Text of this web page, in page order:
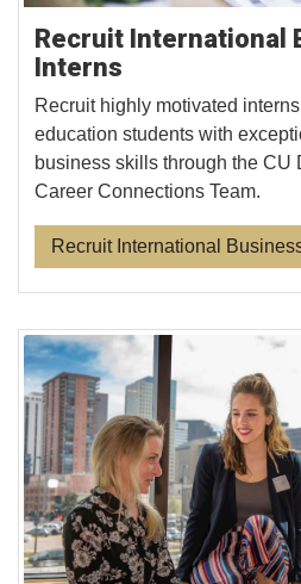
Recruit International
Interns
Recruit highly motivated
education students with
business skills through the CU
Career Connections Team.
Recruit International